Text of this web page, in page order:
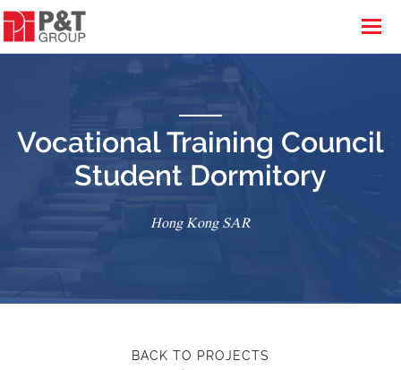
Vocational Training Council
Student Dormitory
Hong Kong SAR
BACK TO PROJECTS